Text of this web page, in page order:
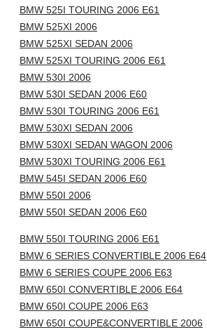
BMW 525I TOURING 2006 E61
BMW 525XI 2006
BMW 525XI SEDAN 2006
BMW 525XI TOURING 2006 E61
BMW 530I 2006
BMW 530I SEDAN 2006 E60
BMW 530I TOURING 2006 E61
BMW 530XI SEDAN 2006
BMW 530XI SEDAN WAGON 2006
BMW 530XI TOURING 2006 E61
BMW 545I SEDAN 2006 E60
BMW 550I 2006
BMW 550I SEDAN 2006 E60
BMW 550I TOURING 2006 E61
BMW 6 SERIES CONVERTIBLE 2006 E64
BMW 6 SERIES COUPE 2006 E63
BMW 650I CONVERTIBLE 2006 E64
BMW 650I COUPE 2006 E63
BMW 650I COUPE&CONVERTIBLE 2006